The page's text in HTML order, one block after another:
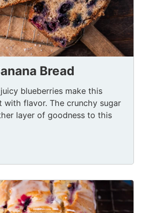
Bread
blueberries make this
with flavor. The crunchy sugar
layer of goodness to this